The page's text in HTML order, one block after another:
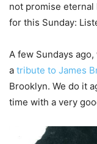
not promise
for this Sunday:
A few Sundays
a tribute to James
Brooklyn. We do it
time with a very